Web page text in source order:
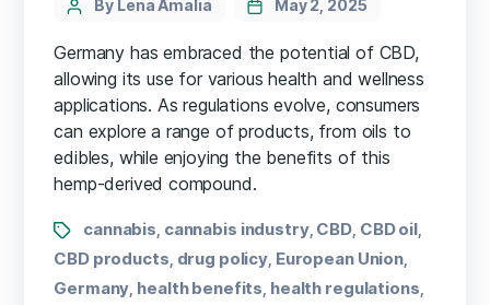
By Lena Amalia May 2, 2025
Germany has embraced the potential of CBD,
allowing its use for various health and wellness
applications. As regulations evolve, consumers
can explore a range of products, from oils to
edibles, while enjoying the benefits of this
hemp-derived compound.
cannabis cannabis industry, CBD CBD oil,
CBD products drug policy European Union
Germany health benefits health regulations